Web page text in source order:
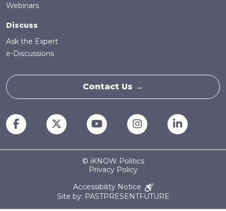
Webinars
Discuss
Ask the Expert
e-Discussions
Contact Us →
© iKNOW Politics
Privacy Policy
Accessibility Notice
Site by: PASTPRESENTFUTURE